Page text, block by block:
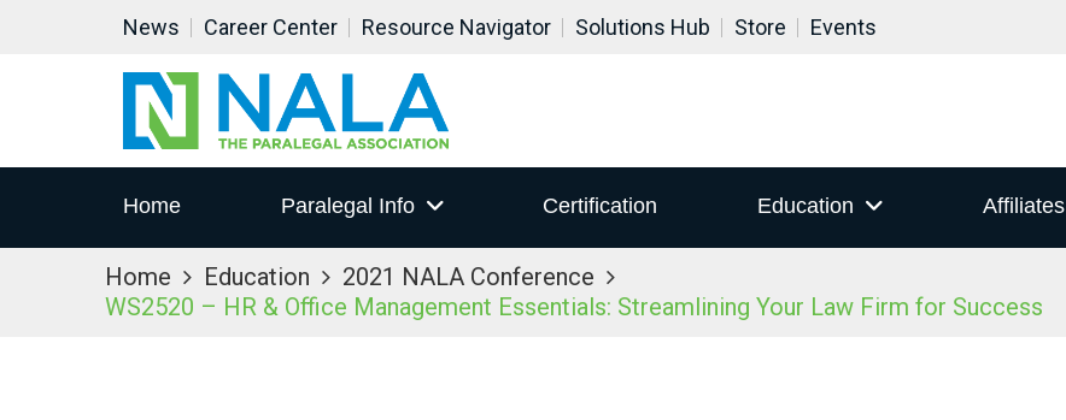
News Career Center Resource Navigator Solutions Hub Store Events
Home Paralegal Info Certification Education Affiliates
Home Education
2021 NALA Conference
WS2520 – HR & Office Management Essentials: Streamlining Your Law Firm for Success